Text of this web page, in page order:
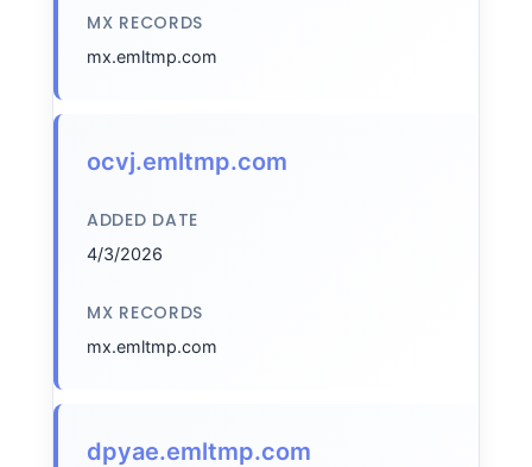
MX RECORDS
mx.emltmp.com
ocvj.emltmp.com
ADDED DATE
4/3/2026
MX RECORDS
mx.emltmp.com
dpyae.emltmp.com